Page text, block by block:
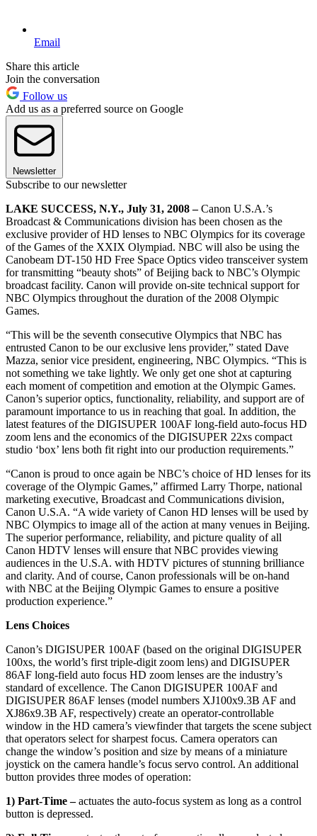
Email
Share this article
Join the conversation
Follow us
Add us as a preferred source on Google
Newsletter
Subscribe to our newsletter
LAKE SUCCESS, N.Y., July 31, 2008 –Canon U.S.A.’s
Broadcast & Communications division has been chosen as the
exclusive provider of HD lenses to NBC Olympics for its coverage
of the Games of the XXIX Olympiad. NBC will also be using the
Canobeam DT-150 HD Free Space Optics video transceiver system
for transmitting “beauty shots” of Beijing back to NBC’s Olympic
broadcast facility. Canon will provide on-site technical support for
NBC Olympics throughout the duration of the 2008 Olympic
Games.
“This will be the seventh consecutive Olympics that NBC has
entrusted Canon to be our exclusive lens provider,” stated Dave
Mazza, senior vice president, engineering, NBC Olympics. “This is
not something we take lightly. We only get one shot at capturing
each moment of competition and emotion at the Olympic Games.
Canon’s superior optics, functionality, reliability, and support are of
paramount importance to us in reaching that goal. In addition, the
latest features of the DIGISUPER 100AF long-field auto-focus HD
zoom lens and the economics of the DIGISUPER 22xs compact
studio ‘box’ lens both fit right into our production requirements.”
“Canon is proud to once again be NBC’s choice of HD lenses for its
coverage of the Olympic Games,” affirmed Larry Thorpe, national
marketing executive, Broadcast and Communications division,
Canon U.S.A. “A wide variety of Canon HD lenses will be used by
NBC Olympics to image all of the action at many venues in Beijing.
The superior performance, reliability, and picture quality of all
Canon HDTV lenses will ensure that NBC provides viewing
audiences in the U.S.A. with HDTV pictures of stunning brilliance
and clarity. And of course, Canon professionals will be on-hand
with NBC at the Beijing Olympic Games to ensure a positive
production experience.”
Lens Choices
Canon’s DIGISUPER 100AF (based on the original DIGISUPER
100xs, the world’s first triple-digit zoom lens) and DIGISUPER
86AF long-field auto focus HD zoom lenses are the industry’s
standard of excellence. The Canon DIGISUPER 100AF and
DIGISUPER 86AF lenses (model numbers XJ100x9.3B AF and
XJ86x9.3B AF, respectively) create an operator-controllable
window in the HD camera’s viewfinder that targets the scene subject
that operators select for sharpest focus. Camera operators can
change the window’s position and size by means of a miniature
joystick on the camera handle’s focus servo control. An additional
button provides three modes of operation:
1) Part-Time –actuates the auto-focus system as long as a control
button is depressed.